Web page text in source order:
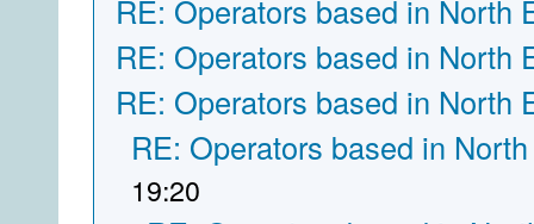
RE: Operators based in North
RE: Operators based in North
RE: Operators based in North
RE: Operators based in
19:20